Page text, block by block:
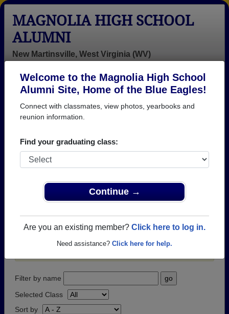
Welcome to the Magnolia High School
Alumni Site, Home of the Blue Eagles!
Connect with classmates, view photos, yearbooks and
reunion information.
Find your graduating class:
Continue →
Are you an existing member? Click here to log in.
Need assistance? Click here for help.
MAGNOLIA HIGH SCHOOL
ALUMNI
New Martinsville, West Virginia (WV)
Help
Login
Menu
>West Virginia>Magnolia High School> Obituaries
Magnolia High School
Obituaries
In memory of 23 Magnolia alumni who have passed
away. View obituaries, post memories, and share
photos with loved ones.
classmates or faculty who have
Filter by name
Selected Class
Sort by